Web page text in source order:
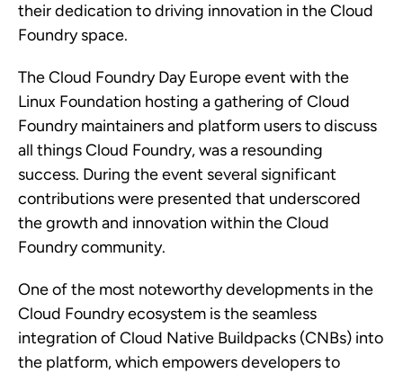
their dedication to driving innovation in the Cloud
Foundry space.
The Cloud Foundry Day Europe event with the
Linux Foundation hosting a gathering of Cloud
Foundry maintainers and platform users to discuss
all things Cloud Foundry, was a resounding
success. During the event several significant
contributions were presented that underscored
the growth and innovation within the Cloud
Foundry community.
One of the most noteworthy developments in the
Cloud Foundry ecosystem is the seamless
integration of Cloud Native Buildpacks (CNBs) into
the platform, which empowers developers to